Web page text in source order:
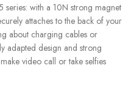
with a 10N strong magnet
attaches to the back of your
about charging cables or
adapted design and strong
video call or take selfies